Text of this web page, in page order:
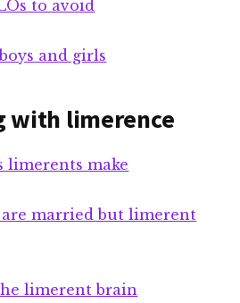
to avoid
and girls
with limerence
limerents make
married but limerent
limerent brain